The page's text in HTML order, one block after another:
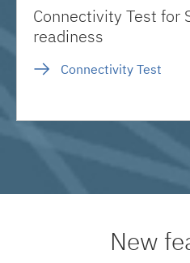
Connectivity Test for
readiness
Connectivity Test
New